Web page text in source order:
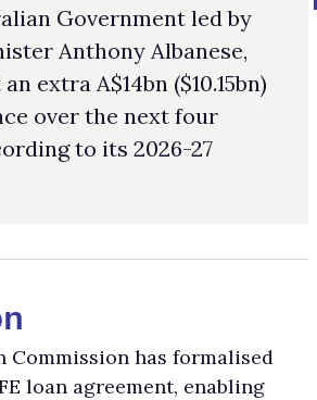
Government led by
Anthony Albanese,
extra A$14bn ($10.15bn)
over the next four
to its 2026-27
Commission has formalised
loan agreement, enabling